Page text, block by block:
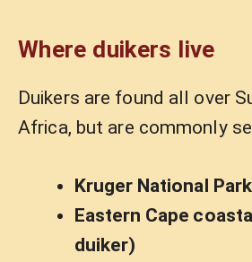
Where duikers live
Duikers are found all over
Africa, but are commonly
Kruger National Park
Eastern Cape
duiker)